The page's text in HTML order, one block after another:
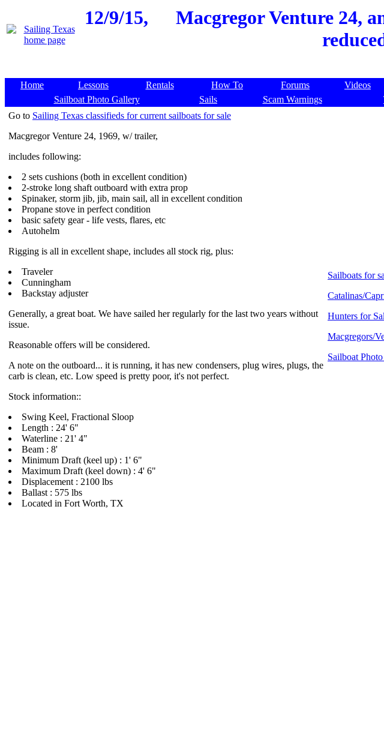
12/9/15,
Macgregor Venture 24,
Home Lessons Rentals How To Forums Videos
Sailboat Photo Gallery
Sails Scam Warnings
Go to Sailing Texas classifieds for current sailboats for sale
Macgregor Venture 24, 1969, w/ trailer,
includes following:
2 sets cushions (both in excellent condition)
2-stroke long shaft outboard with extra prop
Spinaker, storm jib, jib, main sail, all in excellent condition
Propane stove in perfect condition
basic safety gear - life vests, flares, etc
Autohelm
Rigging is all in excellent shape, includes all stock rig, plus:
Traveler
Cunningham
Backstay adjuster
Generally, a great boat. We have sailed her regularly for the last two years without
issue.
Reasonable offers will be considered.
A note on the outboard... it is running, it has new condensers, plug wires, plugs, the
carb is clean, etc. Low speed is pretty poor, it's not perfect.
Stock information::
Swing Keel, Fractional Sloop
Length : 24' 6"
Waterline : 21' 4"
Beam : 8'
Minimum Draft (keel up) : 1' 6"
Maximum Draft (keel down) : 4' 6"
Displacement : 2100 lbs
Ballast : 575 lbs
Located in Fort Worth, TX
Sailboats for
Catalinas/
Hunters for
Macgregors/
Sailboat